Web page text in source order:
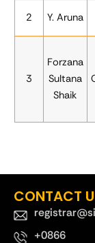
2 Y. Aruna
3
Forzana
Sultana
Shaik
CONTACT
+0866